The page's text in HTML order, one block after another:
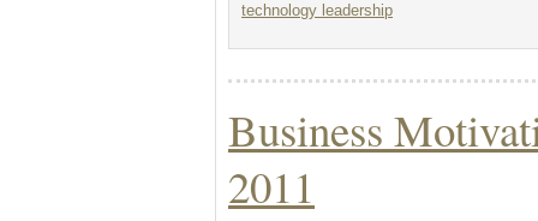
technology leadership
Business
2011